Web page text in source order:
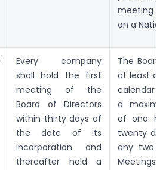
meeting
on a
Every company
shall hold the first
meeting of the
Board of Directors
within thirty days of
the date of its
incorporation and
thereafter hold a
The
at least
calendar
a
of one
twenty
any two